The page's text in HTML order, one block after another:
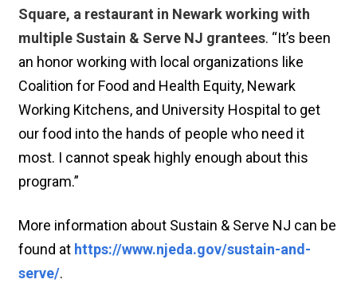
Square, a restaurant in Newark working with
multiple Sustain & Serve NJ grantees. “It’s been
an honor working with local organizations like
Coalition for Food and Health Equity, Newark
Working Kitchens, and University Hospital to get
our food into the hands of people who need it
most. I cannot speak highly enough about this
program.”
More information about Sustain & Serve NJ can be
found at https://www.njeda.gov/sustain-and-
serve/.